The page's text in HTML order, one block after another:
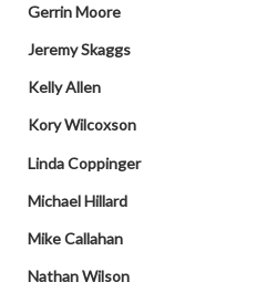
Gerrin Moore
Jeremy Skaggs
Kelly Allen
Kory Wilcoxson
Linda Coppinger
Michael Hillard
Mike Callahan
Nathan Wilson